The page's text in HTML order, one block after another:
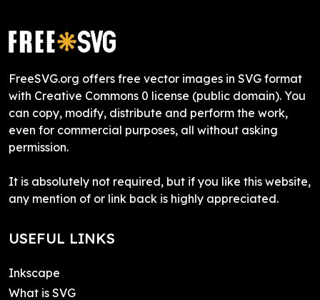
FreeSVG.org offers free vector images in SVG format
with Creative Commons 0 license (public domain). You
can copy, modify, distribute and perform the work,
even for commercial purposes, all without asking
permission.
It is absolutely not required, but if you like this website,
any mention of or link back is highly appreciated.
USEFUL LINKS
Inkscape
What is SVG